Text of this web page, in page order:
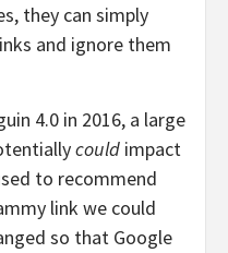
they can simply
and ignore them
4.0 in 2016, a large
could impact
to recommend
link we could
so that Google